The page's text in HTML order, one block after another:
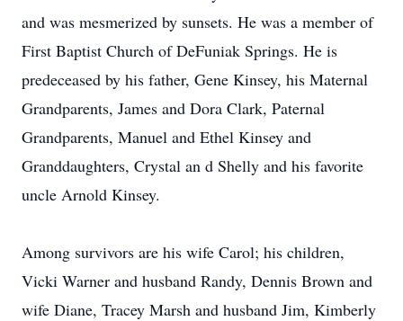
and was mesmerized by sunsets. He was a member of
First Baptist Church of DeFuniak Springs. He is
predeceased by his father, Gene Kinsey, his Maternal
Grandparents, James and Dora Clark, Paternal
Grandparents, Manuel and Ethel Kinsey and
Granddaughters, Crystal an d Shelly and his favorite
uncle Arnold Kinsey.
Among survivors are his wife Carol; his children,
Vicki Warner and husband Randy, Dennis Brown and
wife Diane, Tracey Marsh and husband Jim, Kimberly